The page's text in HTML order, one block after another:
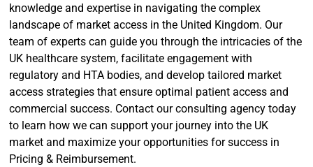
knowledge and expertise in navigating the complex
landscape of market access in the United Kingdom. Our
team of experts can guide you through the intricacies of the
UK healthcare system, facilitate engagement with
regulatory and HTA bodies, and develop tailored market
access strategies that ensure optimal patient access and
commercial success. Contact our consulting agency today
to learn how we can support your journey into the UK
market and maximize your opportunities for success in
Pricing & Reimbursement.